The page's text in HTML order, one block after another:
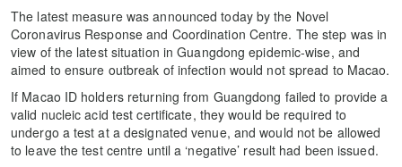
The latest measure was announced today by the Novel
Coronavirus Response and Coordination Centre. The step was in
view of the latest situation in Guangdong epidemic-wise, and
aimed to ensure outbreak of infection would not spread to Macao.
If Macao ID holders returning from Guangdong failed to provide a
valid nucleic acid test certificate, they would be required to
undergo a test at a designated venue, and would not be allowed
to leave the test centre until a ‘negative’ result had been issued.